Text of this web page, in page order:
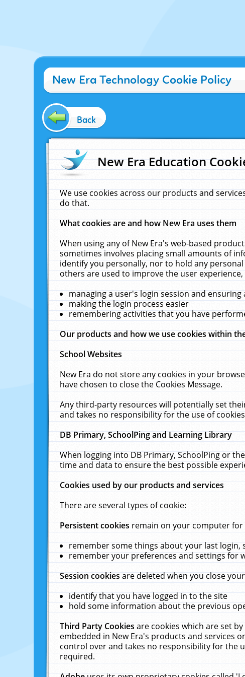
New Era Technology Cookie Policy
Back
New Era Education
We use cookies across our products and
do that.
What cookies are and how New Era uses them
When using any of New Era's web-based
sometimes involves placing small amounts of
identify you personally, nor to hold any
others are used to improve the user
managing a user's login session and
making the login process easier
remembering activities that you have
Our products and how we use cookies within
School Websites
New Era do not store any cookies in your
have chosen to close the Cookies Message.
Any third-party resources will potentially set
and takes no responsibility for the use of
DB Primary, SchoolPing and Learning Library
When logging into DB Primary, SchoolPing or
time and data to ensure the best possible
Cookies used by our products and services
There are several types of cookie:
Persistent cookiesremain on your computer for
remember some things about your last
remember your preferences and settings for
Session cookiesare deleted when you close
identify that you have logged in to the site
hold some information about the previous
Third Party Cookiesare cookies which are set
embedded in New Era's products and services
control over and takes no responsibility for the
required.